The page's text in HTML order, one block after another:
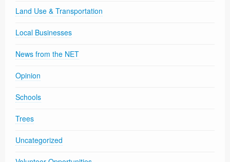
Land Use & Transportation
Local Businesses
News from the NET
Opinion
Schools
Trees
Uncategorized